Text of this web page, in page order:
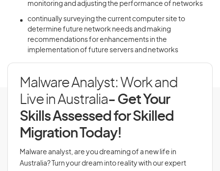
monitoring and adjusting the performance of networks
continually surveying the current computer site to
determine future network needs and making
recommendations for enhancements in the
implementation of future servers and networks
Malware Analyst: Work and
Live in Australia- Get Your
Skills Assessed for Skilled
Migration Today!
Malware analyst, are you dreaming of a new life in
Australia? Turn your dream into reality with our expert